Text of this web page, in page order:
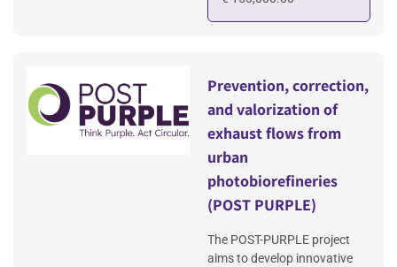
Prevention, correction,
and valorization of
exhaust flows from
urban
photobiorefineries
(POST PURPLE)
The POST-PURPLE project
aims to develop innovative